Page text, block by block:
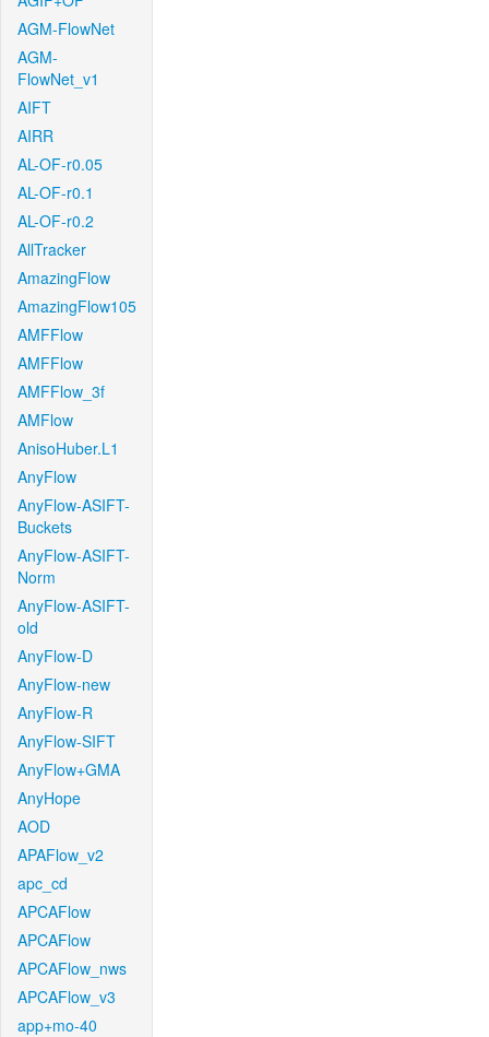
AGM-FlowNet
AGM-
FlowNet_v1
AIFT
AIRR
AL-OF-r0.05
AL-OF-r0.1
AL-OF-r0.2
AllTracker
AmazingFlow
AmazingFlow105
AMFFlow
AMFFlow
AMFFlow_3f
AMFlow
AnisoHuber.L1
AnyFlow
AnyFlow-ASIFT-
Buckets
AnyFlow-ASIFT-
Norm
AnyFlow-ASIFT-
old
AnyFlow-D
AnyFlow-new
AnyFlow-R
AnyFlow-SIFT
AnyFlow+GMA
AnyHope
AOD
APAFlow_v2
apc_cd
APCAFlow
APCAFlow
APCAFlow_nws
APCAFlow_v3
app+mo-40